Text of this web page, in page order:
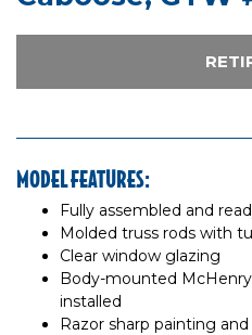
MODEL FEATURES:
Fully assembled and
Molded truss rods with
Clear window glazing
Body-mounted McHenry
installed
Razor sharp painting